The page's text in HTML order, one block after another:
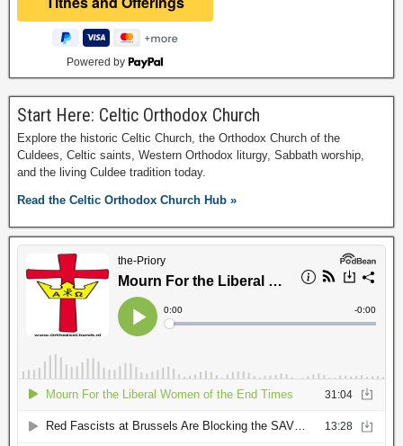
Powered by
Start Here: Celtic Orthodox Church
Explore the historic Celtic Church, the Orthodox Church of the
Culdees, Celtic saints, Western Orthodox liturgy, Sabbath worship,
and the living Culdee tradition today.
Read the Celtic Orthodox Church Hub »